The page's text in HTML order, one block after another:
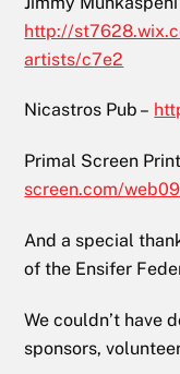
http://
artists/c7e2
Nicastros Pub –
Primal Screen
screen.com/
And a special
of the Ensifer
We couldn’t have
sponsors,